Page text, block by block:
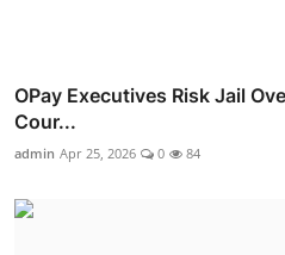
OPay Executives Risk Jail
Cour...
admin Apr 25, 2026 0 84